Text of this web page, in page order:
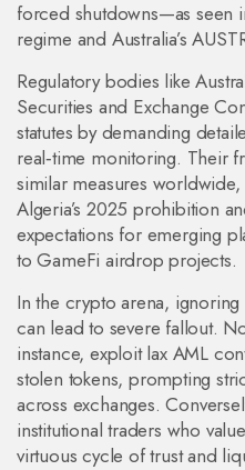
forced shutdowns—as seen
regime and Australia’s
Regulatory bodies like
Securities and Exchange
statutes by demanding
real‑time monitoring. Their
similar measures
Algeria’s 2025 prohibition
expectations for emerging
to GameFi airdrop projects.
In the crypto arena,
can lead to severe fallout.
instance, exploit lax AML
stolen tokens, prompting
across exchanges.
institutional traders who
virtuous cycle of trust and